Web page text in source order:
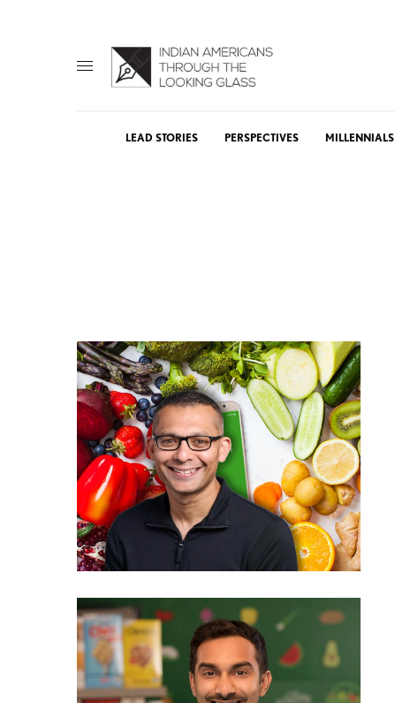
LEAD STORIES PERSPECTIVES MILLENNIALS